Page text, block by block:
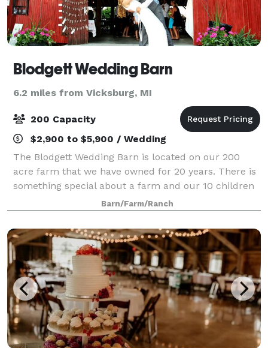
Blodgett Wedding Barn
6.2 miles from Vicksburg, MI
200 Capacity
$2,900 to $5,900 / Wedding
The Blodgett Wedding Barn is located on our 200
acre farm that we have owned for 20 years. There is
something special about a farm and our 10 children
and 9 grandchildren (to date) have loved exploring
the land and the barns over the years.
Barn/Farm/Ranch